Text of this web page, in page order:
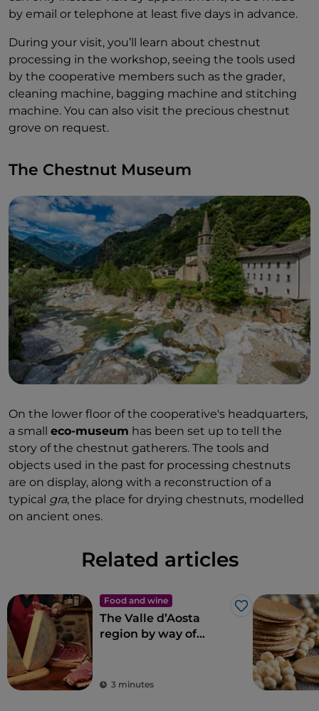
by email or telephone at least five days in advance.
During your visit, you’ll learn about chestnut
processing in the workshop, seeing the tools used
by the cooperative members such as the grader,
cleaning machine, bagging machine and stitching
machine. You can also visit the precious chestnut
grove on request.
The Chestnut Museum
On the lower floor of the cooperative's headquarters,
a small eco-museum has been set up to tell the
story of the chestnut gatherers. The tools and
objects used in the past for processing chestnuts
are on display, along with a reconstruction of a
typical gra, the place for drying chestnuts, modelled
on ancient ones.
Related articles
Food and wine
Like
The Valle d’Aosta
region by way of
3 minutes